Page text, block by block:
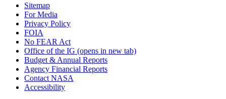
Sitemap
For Media
Privacy Policy
FOIA
No FEAR Act
Office of the IG (opens in new tab)
Budget & Annual Reports
Agency Financial Reports
Contact NASA
Accessibility